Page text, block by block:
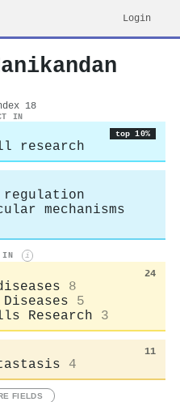
Login
18
IN
top 10%
research
regulation
mechanisms
IN i
24
8
5
Research
3
11
4
FIELDS